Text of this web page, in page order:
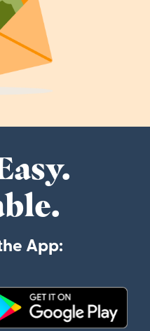
App: